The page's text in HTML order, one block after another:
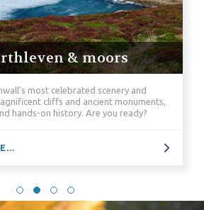
& moors
most celebrated scenery and
cliffs and ancient monuments,
hands-on history. Are you ready?